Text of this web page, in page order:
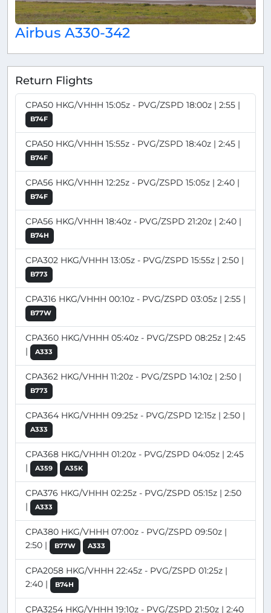
Airbus A330-342
Return Flights
CPA50 HKG/VHHH 15:05z - PVG/ZSPD 18:00z | 2:55 |
B74F
CPA50 HKG/VHHH 15:55z - PVG/ZSPD 18:40z | 2:45 |
B74F
CPA56 HKG/VHHH 12:25z - PVG/ZSPD 15:05z | 2:40 |
B74F
CPA56 HKG/VHHH 18:40z - PVG/ZSPD 21:20z | 2:40 |
B74H
CPA302 HKG/VHHH 13:05z - PVG/ZSPD 15:55z | 2:50 |
B773
CPA316 HKG/VHHH 00:10z - PVG/ZSPD 03:05z | 2:55 |
B77W
CPA360 HKG/VHHH 05:40z - PVG/ZSPD 08:25z | 2:45
|
A333
CPA362 HKG/VHHH 11:20z - PVG/ZSPD 14:10z | 2:50 |
B773
CPA364 HKG/VHHH 09:25z - PVG/ZSPD 12:15z | 2:50 |
A333
CPA368 HKG/VHHH 01:20z - PVG/ZSPD 04:05z | 2:45
|
A359 A35K
CPA376 HKG/VHHH 02:25z - PVG/ZSPD 05:15z | 2:50
|
A333
CPA380 HKG/VHHH 07:00z - PVG/ZSPD 09:50z |
2:50 |
B77W A333
CPA2058 HKG/VHHH 22:45z - PVG/ZSPD 01:25z |
2:40 |
B74H
CPA3254 HKG/VHHH 19:10z - PVG/ZSPD 21:50z | 2:40